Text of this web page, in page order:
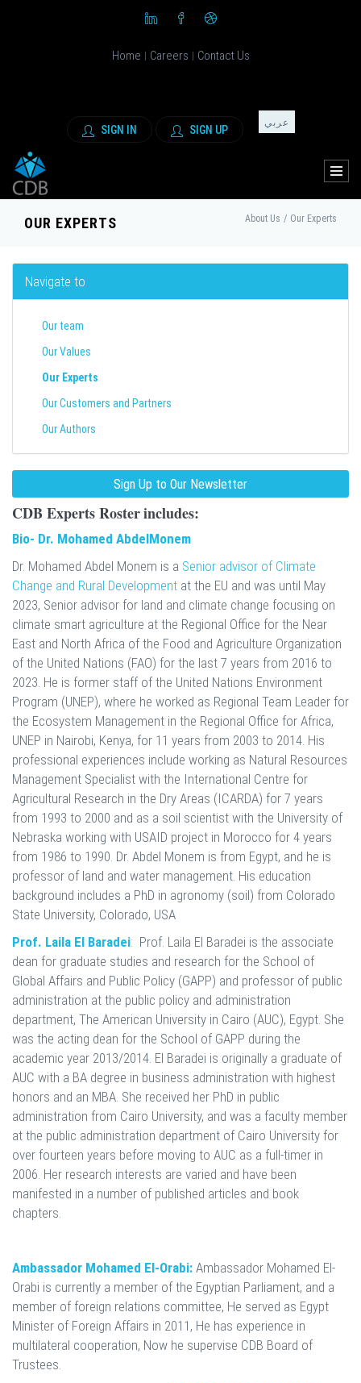
Home | Careers | Contact Us
SIGN IN SIGN UP
عربي
OUR EXPERTS About Us / Our Experts
Navigate to
Our team
Our Values
Our Experts
Our Customers and Partners
Our Authors
Sign Up to Our Newsletter
CDB Experts Rosterincludes:
Bio- Dr. Mohamed AbdelMonem
Dr. Mohamed Abdel Monem is a Senior advisor of Climate
Change and Rural Development at the EU and was until May
2023, Senior advisor for land and climate change focusing on
climate smart agriculture at the Regional Office for the Near
East and North Africa of the Food and Agriculture Organization
of the United Nations (FAO) for the last 7 years from 2016 to
2023. He is former staff of the United Nations Environment
Program (UNEP), where he worked as Regional Team Leader for
the Ecosystem Management in the Regional Office for Africa,
UNEP in Nairobi, Kenya, for 11 years from 2003 to 2014. His
professional experiences include working as Natural Resources
Management Specialist with the International Centre for
Agricultural Research in the Dry Areas (ICARDA) for 7 years
from 1993 to 2000 and as a soil scientist with the University of
Nebraska working with USAID project in Morocco for 4 years
from 1986 to 1990. Dr. Abdel Monem is from Egypt, and he is
professor of land and water management. His education
background includes a PhD in agronomy (soil) from Colorado
State University, Colorado, USA
Prof. Laila El Baradei: Prof. Laila El Baradei is the associate
dean for graduate studies and research for the School of
Global Affairs and Public Policy (GAPP) and professor of public
administration at the public policy and administration
department, The American University in Cairo (AUC), Egypt. She
was the acting dean for the School of GAPP during the
academic year 2013/2014. El Baradei is originally a graduate of
AUC with a BA degree in business administration with highest
honors and an MBA. She received her PhD in public
administration from Cairo University, and was a faculty member
at the public administration department of Cairo University for
over fourteen years before moving to AUC as a full-timer in
2006. Her research interests are varied and have been
manifested in a number of published articles and book
chapters.
Ambassador Mohamed El-Orabi: Ambassador Mohamed El-
Orabi is currently a member of the Egyptian Parliament, and a
member of foreign relations committee, He served as Egypt
Minister of Foreign Affairs in 2011, He has experience in
multilateral cooperation, Now he supervise CDB Board of
Trustees.